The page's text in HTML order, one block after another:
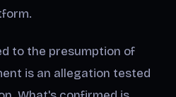
to the presumption of
is an allegation tested